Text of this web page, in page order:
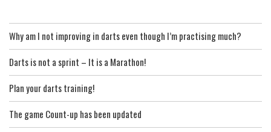
Why am I not improving in darts even though I’m practising much?
Darts is not a sprint – It is a Marathon!
Plan your darts training!
The game Count-up has been updated